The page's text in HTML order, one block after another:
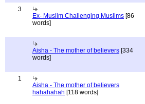
3
Ex- Muslim Challenging Muslims [86
words]
Aisha - The mother of believers [334
words]
1
Aisha - The mother of believers
hahahahah [118 words]